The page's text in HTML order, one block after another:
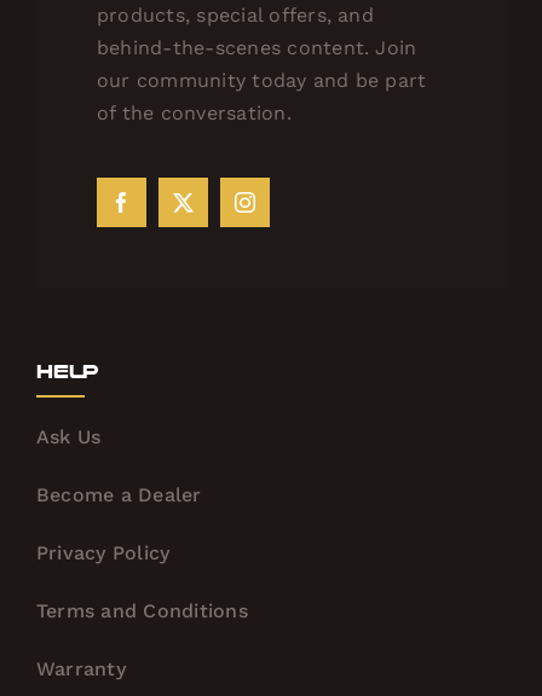
products, special offers, and
behind-the-scenes content. Join
our community today and be part
of the conversation.
Help
Ask Us
Become a Dealer
Privacy Policy
Terms and Conditions
Warranty